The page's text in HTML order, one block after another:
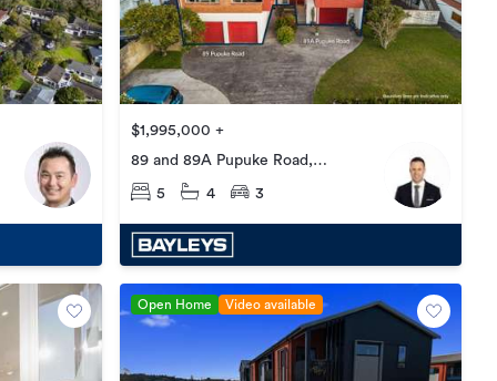
$1,995,000 +
89 and 89A Pupuke Road,
Northcote
5 4 3
Open Home Video available